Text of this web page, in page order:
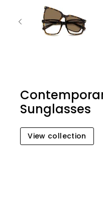
Sunglasses
View collection